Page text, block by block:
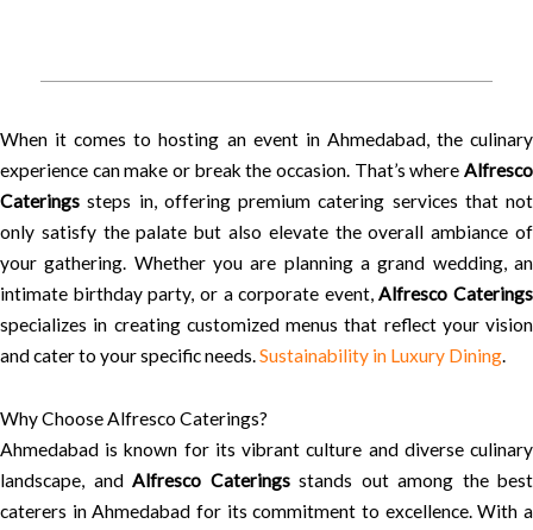
When it comes to hosting an event in Ahmedabad, the culinary
experience can make or break the occasion. That’s where Alfresco
Caterings steps in, offering premium catering services that not
only satisfy the palate but also elevate the overall ambiance of
your gathering. Whether you are planning a grand wedding, an
intimate birthday party, or a corporate event,Alfresco Caterings
specializes in creating customized menus that reflect your vision
and cater to your specific needs.Sustainability in Luxury Dining.
Why Choose Alfresco Caterings?
Ahmedabad is known for its vibrant culture and diverse culinary
landscape, and Alfresco Cateringsstands out among the best
caterers in Ahmedabad for its commitment to excellence. With a